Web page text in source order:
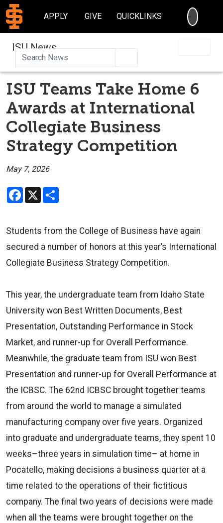
APPLY GIVE QUICKLINKS
ISU News
ISU Teams Take Home 6
Awards at International
Collegiate Business
Strategy Competition
May 7, 2026
Facebook
X
Students from the College of Business have again
secured a number of honors at this year’s International
Collegiate Business Strategy Competition.
This year, the undergraduate team from Idaho State
University won Best Written Documents, Best
Presentation, Outstanding Performance in Stock
Market, and runner-up for Overall Performance.
Meanwhile, the graduate team from ISU won Best
Presentation and runner-up for Overall Performance at
the ICBSC. The 62nd ICBSC brought together teams
from around the world to manage a simulated
manufacturing company over five years. Organized
into graduate and undergraduate teams, they spent 10
weeks–three years in simulation time– at home in
Pocatello, making decisions a business quarter at a
time related to the operations of their fictitious
company. The final two years of decisions were made
when all the teams were brought together on the